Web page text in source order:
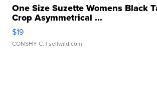
One Size Suzette Womens Black
Crop Asymmetrical ...
$19
CONSHY C. | sellwild.com